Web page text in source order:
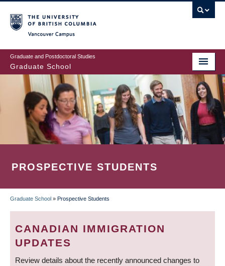
to
main
content
Graduate and Postdoctoral Studies
Graduate School
PROSPECTIVE STUDENTS
BREADCRUMB
Graduate School » Prospective Students
CANADIAN IMMIGRATION
UPDATES
Review details about the recently announced changes to